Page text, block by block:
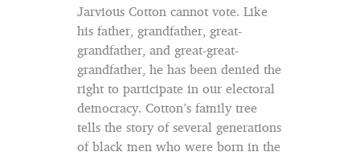
Jarvious Cotton cannot vote. Like
his father, grandfather, great-
grandfather, and great-great-
grandfather, he has been denied the
right to participate in our electoral
democracy. Cotton’s family tree
tells the story of several generations
of black men who were born in the